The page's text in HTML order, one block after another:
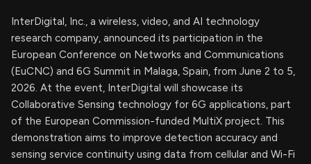
InterDigital, Inc., a wireless, video, and AI technology
research company, announced its participation in the
European Conference on Networks and Communications
(EuCNC) and 6G Summit in Malaga, Spain, from June 2 to 5,
2026. At the event, InterDigital will showcase its
Collaborative Sensing technology for 6G applications, part
of the European Commission-funded MultiX project. This
demonstration aims to improve detection accuracy and
sensing service continuity using data from cellular and Wi-Fi